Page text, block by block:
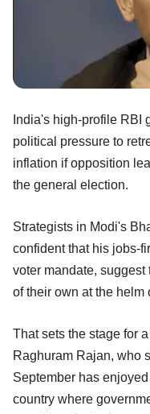
India's high-profile RBI
political pressure to
inflation if opposition
the general election.
Strategists in Modi's
confident that his jobs-
voter mandate,
of their own at the helm
That sets the stage for
Raghuram Rajan, who
September has
country where